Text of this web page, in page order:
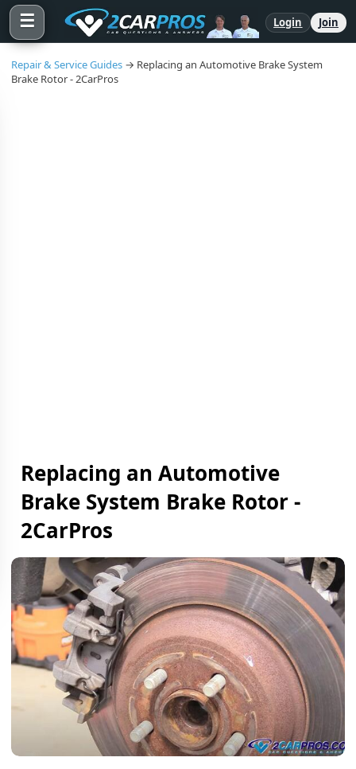
☰ Login Join
Repair & Service Guides → Replacing an Automotive Brake System
Brake Rotor - 2CarPros
Replacing an Automotive
Brake System Brake Rotor -
2CarPros